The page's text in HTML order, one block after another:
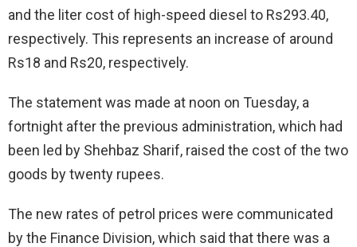
and the liter cost of high-speed diesel to Rs293.40,
respectively. This represents an increase of around
Rs18 and Rs20, respectively.
The statement was made at noon on Tuesday, a
fortnight after the previous administration, which had
been led by Shehbaz Sharif, raised the cost of the two
goods by twenty rupees.
The new rates of petrol prices were communicated
by the Finance Division, which said that there was a